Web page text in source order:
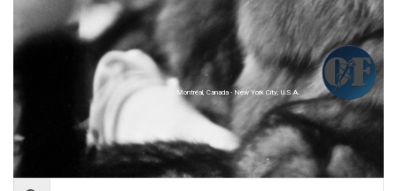
Montréal, Canada - New York City, U.S.A.